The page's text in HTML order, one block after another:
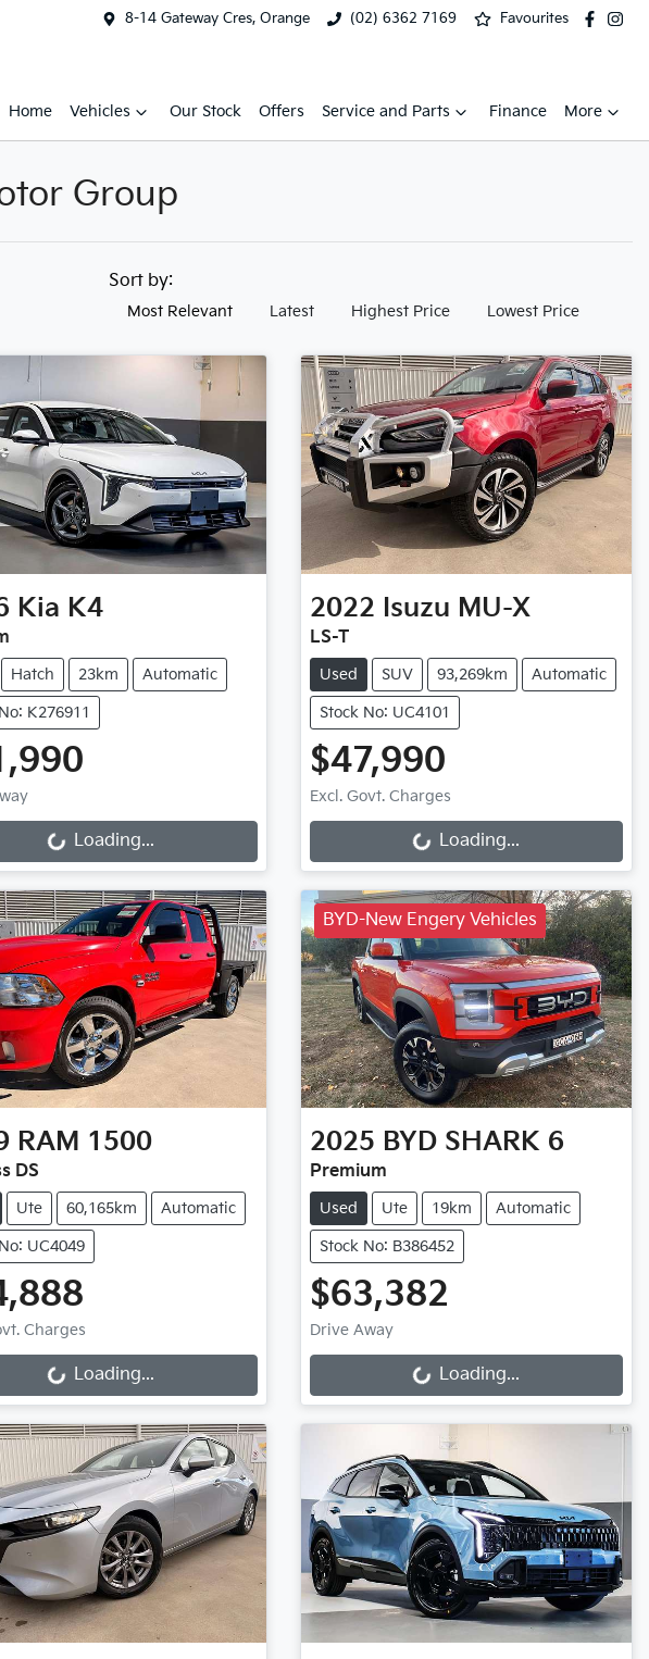
8-14 Gateway Cres, Orange (02) 6362 7169 Favourites
Home Vehicles Our Stock Offers Service and Parts Finance More
Group
Sort by:
Most Relevant Latest Highest Price Lowest Price
Kia K4
Hatch 23km Automatic
K276911
Loading... Loading...
2022 Isuzu MU-X
LS-T
Used SUV 93,269km Automatic
Stock No: UC4101
$47,990
Excl. Govt. Charges
Loading... Loading...
RAM 1500
DS
Ute 60,165km Automatic
UC4049
Charges
Loading... Loading...
BYD-New Engery Vehicles
2025 BYD SHARK 6
Premium
Used Ute 19km Automatic
Stock No: B386452
$63,382
Drive AwayLoading... Loading...